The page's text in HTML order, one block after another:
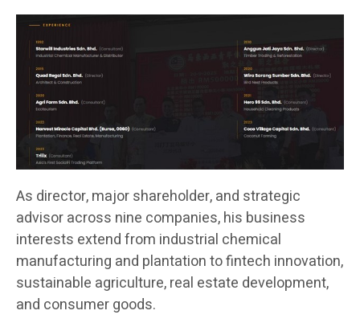
As director, major shareholder, and strategic
advisor across nine companies, his business
interests extend from industrial chemical
manufacturing and plantation to fintech innovation,
sustainable agriculture, real estate development,
and consumer goods.